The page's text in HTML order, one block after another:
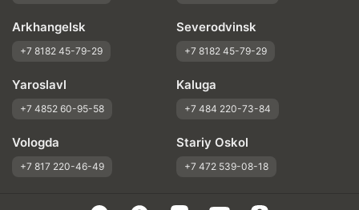
Arkhangelsk
+7 8182 45-79-29
Severodvinsk
+7 8182 45-79-29
Yaroslavl
+7 4852 60-95-58
Kaluga
+7 484 220-73-84
Vologda
+7 817 220-46-49
Stariy Oskol
+7 472 539-08-18